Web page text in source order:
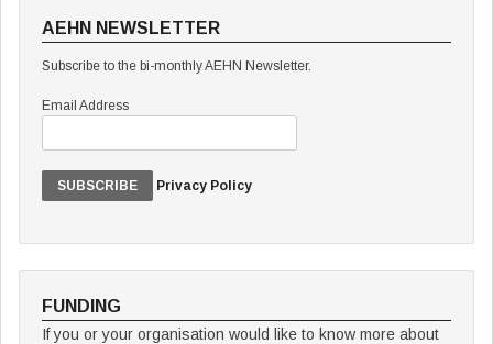
AEHN NEWSLETTER
Subscribe to the bi-monthly AEHN Newsletter.
Email Address
Privacy Policy
FUNDING
If you or your organisation would like to know more about